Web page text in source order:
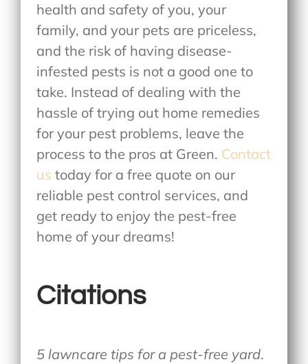
health and safety of you, your
family, and your pets are priceless,
and the risk of having disease-
infested pests is not a good one to
take. Instead of dealing with the
hassle of trying out home remedies
for your pest problems, leave the
process to the pros at Green. Contact
ustoday for a free quote on our
reliable pest control services, and
get ready to enjoy the pest-free
home of your dreams!
Citations
5 lawncare tips for a pest-free yard.